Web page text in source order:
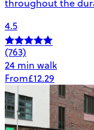
throughout the
4.5
(763)
24 min walk
From£12.29